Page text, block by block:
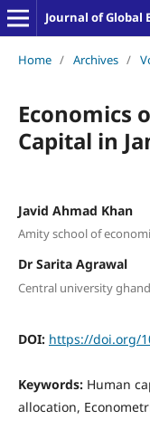
Journal of Global
Home / Archives /
Economics
Capital in
Javid Ahmad Khan
Amity school of
Dr Sarita Agrawal
Central university
DOI: https://doi.org/
Keywords: Human
allocation,